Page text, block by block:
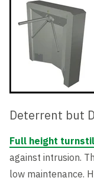
Deterrent but
Full height
against intrusion.
low maintenance.